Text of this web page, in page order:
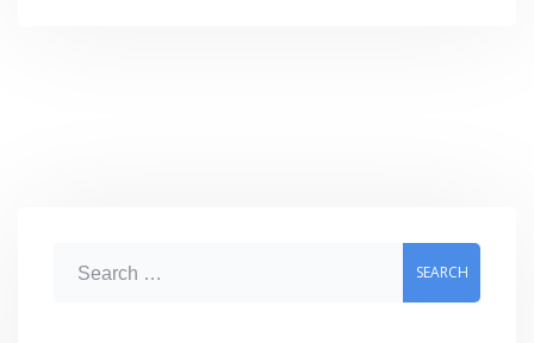
They